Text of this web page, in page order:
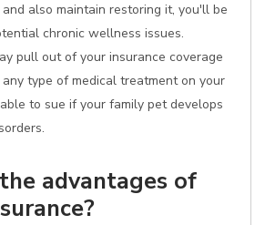
also maintain restoring it, you'll be
chronic wellness issues.
pull out of your insurance coverage
type of medical treatment on your
to sue if your family pet develops
advantages of